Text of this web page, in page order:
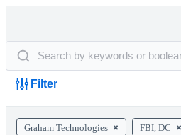
Filter
Graham Technologies FBI, DC